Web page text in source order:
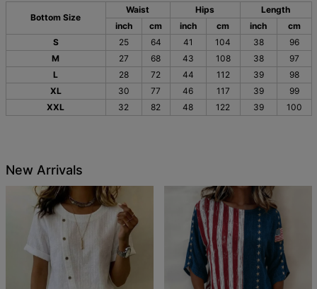
Bottom Size
Waist Hips
Length
inch
cm inch cm inch
cm
S
25 64 41 104 38
96
M
27 68 43 108 38
97
L
28 72 44 112 39
98
XL
30 77 46 117 39
99
XXL
32 82 48 122 39 100
New Arrivals